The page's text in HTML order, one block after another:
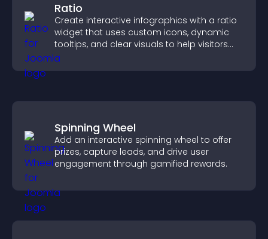
Ratio
Create interactive infographics with a ratio
widget that uses custom icons, dynamic
tooltips, and clear visuals to help visitors
understand data quickly.
Spinning Wheel
Add an interactive spinning wheel to offer
prizes, capture leads, and drive user
engagement through gamified rewards.